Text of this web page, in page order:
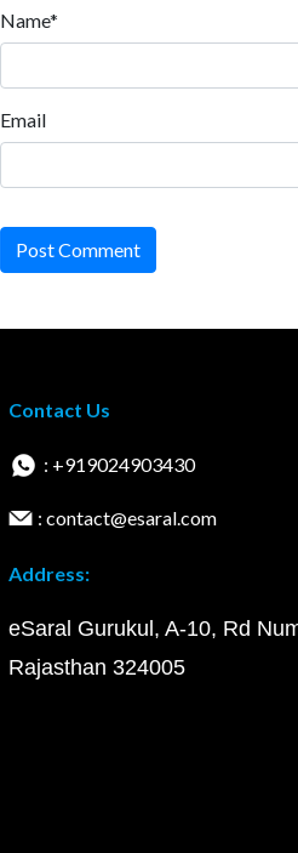
Name*
Email
Post Comment
Contact Us
: +919024903430
: contact@esaral.com
Address:
eSaral Gurukul, A-10, Rd
Rajasthan 324005